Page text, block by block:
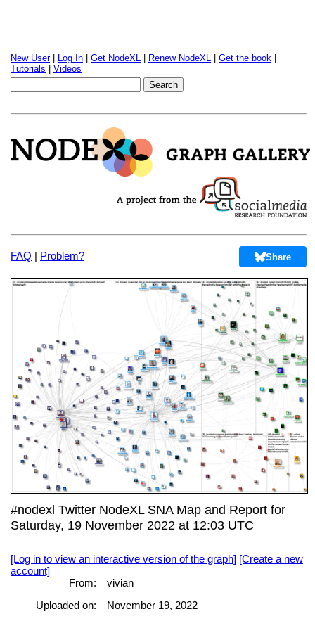
New User| Log In Get NodeXL Renew NodeXL Get the book
Tutorials
Videos
FAQ | Problem? Share
#nodexl Twitter NodeXL SNA Map and Report for
Saturday, 19 November 2022 at 12:03 UTC
[Log in to view an interactive version of the graph] [Create a new
account]
From:
vivian
Uploaded on:
November 19, 2022